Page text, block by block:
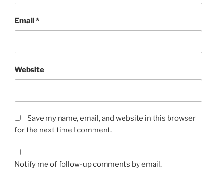
Email*
Website
Save my name, email, and website in this browser
for the next time I comment.
Notify me of follow-up comments by email.